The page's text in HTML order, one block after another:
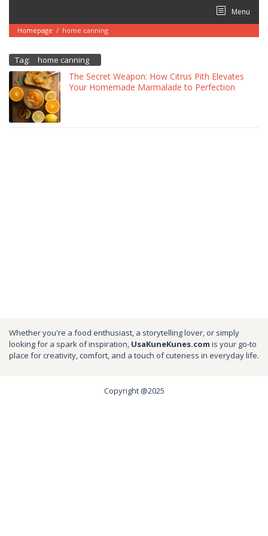
content
Menu
Homepage / home canning
Tag: home canning
The Secret Weapon: How Citrus Pith Elevates
Your Homemade Marmalade to Perfection
Whether you're a food enthusiast, a storytelling lover, or simply
looking for a spark of inspiration, UsaKuneKunes.com is your go-to
place for creativity, comfort, and a touch of cuteness in everyday life.
Copyright @2025